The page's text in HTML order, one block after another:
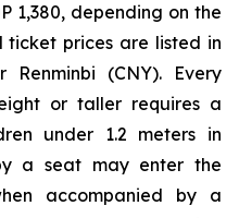
1,380, depending on the
ticket prices are listed in
Renminbi (CNY). Every
or taller requires a
under 1.2 meters in
a seat may enter the
accompanied by a